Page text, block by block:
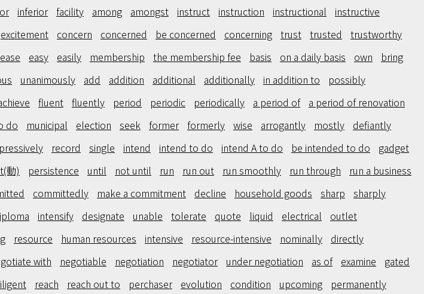
inferior facility among amongst instruct instruction instructional
instructive
excitement concern concerned be concerned concerning trust trusted
trustworthy
ease easy easily membership the membership fee basis on a daily basis own
bring
unanimously add addition additional additionally in addition to
possibly
fluent fluently period periodic periodically a period of
a period of renovation
do municipal election seek former formerly wise arrogantly mostly
defiantly
record single intend intend to do intend A to do be intended to do
gadget
動) persistence until not until run run out run smoothly run through
run a business
committedly make a commitment decline household goods sharp
sharply
intensify designate unable tolerate quote liquid electrical
outlet
resource human resources intensive resource-intensive nominally
directly
with negotiable negotiation negotiator under negotiation as of examine
gated
reach reach out to perchaser evolution condition upcoming
permanently